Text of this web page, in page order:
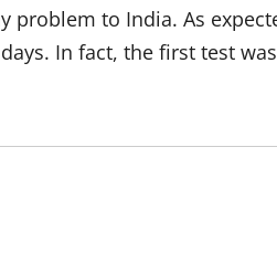
problem to India. As
In fact, the first test